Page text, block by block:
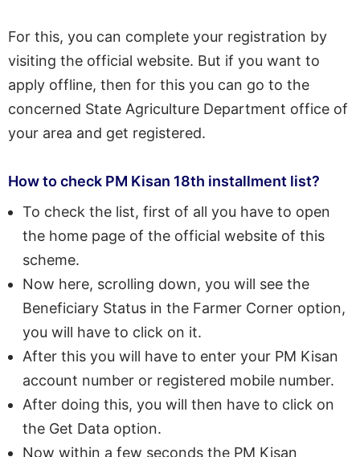
For this, you can complete your registration by
visiting the official website. But if you want to
apply offline, then for this you can go to the
concerned State Agriculture Department office of
your area and get registered.
How to check PM Kisan 18th installment list?
To check the list, first of all you have to open
the home page of the official website of this
scheme.
Now here, scrolling down, you will see the
Beneficiary Status in the Farmer Corner option,
you will have to click on it.
After this you will have to enter your PM Kisan
account number or registered mobile number.
After doing this, you will then have to click on
the Get Data option.
Now within a few seconds the PM Kisan